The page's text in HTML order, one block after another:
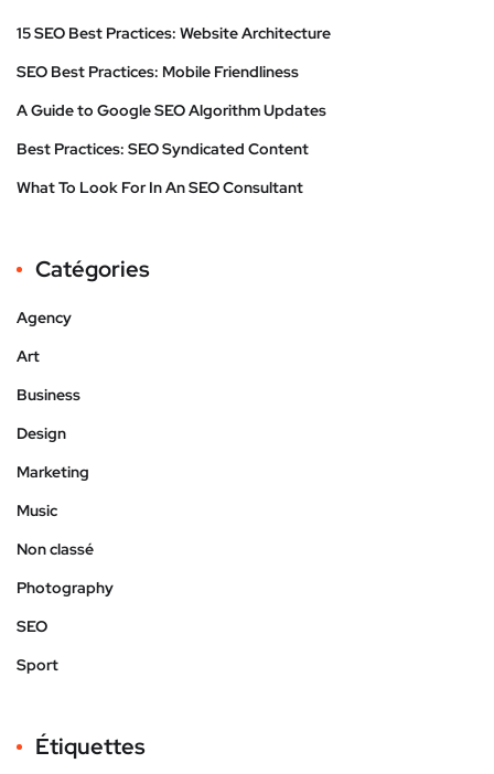
15 SEO Best Practices: Website Architecture
SEO Best Practices: Mobile Friendliness
A Guide to Google SEO Algorithm Updates
Best Practices: SEO Syndicated Content
What To Look For In An SEO Consultant
Catégories
Agency
Art
Business
Design
Marketing
Music
Non classé
Photography
SEO
Sport
Étiquettes